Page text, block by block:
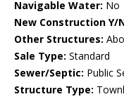
Navigable Water: No
New Construction Y/
Other Structures:
Sale Type: Standard
Sewer/Septic: Public
Structure Type: